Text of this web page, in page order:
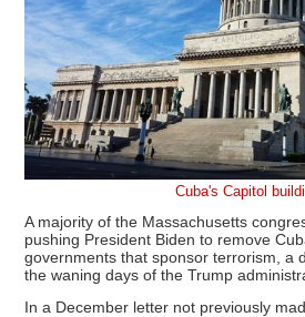
Cuba's Capitol
A majority of the Massachusetts
pushing President Biden to remove
governments that sponsor terrorism, a
the waning days of the Trump
In a December letter not previously